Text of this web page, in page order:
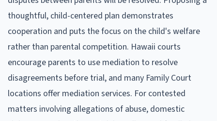
thoughtful, child-centered plan demonstrates
cooperation and puts the focus on the child's welfare
rather than parental competition. Hawaii courts
encourage parents to use mediation to resolve
disagreements before trial, and many Family Court
locations offer mediation services. For contested
matters involving allegations of abuse, domestic